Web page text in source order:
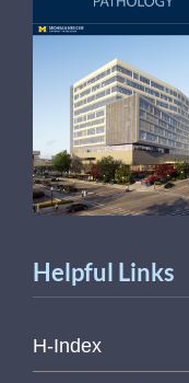
Helpful Links
H-Index